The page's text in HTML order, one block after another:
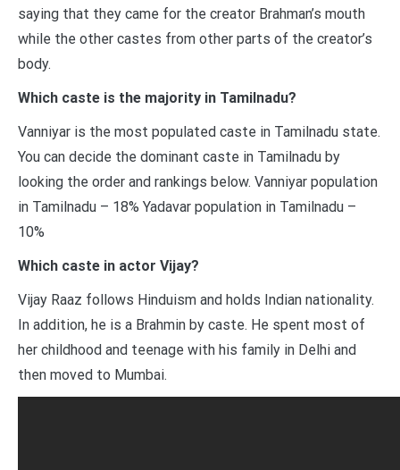
saying that they came for the creator Brahman’s mouth
while the other castes from other parts of the creator’s
body.
Which caste is the majority in Tamilnadu?
Vanniyar is the most populated caste in Tamilnadu state.
You can decide the dominant caste in Tamilnadu by
looking the order and rankings below. Vanniyar population
in Tamilnadu – 18% Yadavar population in Tamilnadu –
10%
Which caste in actor Vijay?
Vijay Raaz follows Hinduism and holds Indian nationality.
In addition, he is a Brahmin by caste. He spent most of
her childhood and teenage with his family in Delhi and
then moved to Mumbai.